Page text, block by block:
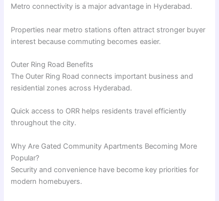
Metro connectivity is a major advantage in Hyderabad.
Properties near metro stations often attract stronger buyer
interest because commuting becomes easier.
Outer Ring Road Benefits
The Outer Ring Road connects important business and
residential zones across Hyderabad.
Quick access to ORR helps residents travel efficiently
throughout the city.
Why Are Gated Community Apartments Becoming More
Popular?
Security and convenience have become key priorities for
modern homebuyers.